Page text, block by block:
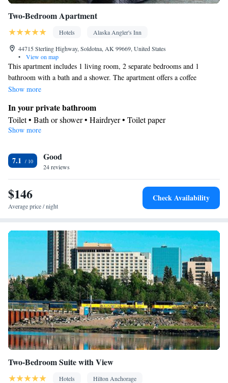
Two-Bedroom Apartment
Hotels
Alaska Angler's Inn
44715 Sterling Highway, Soldotna, AK 99669, United States
•
View on map
This apartment includes 1 living room, 2 separate bedrooms and 1
bathroom with a bath and a shower. The apartment offers a coffee
machine, a seating area, heating, as well as a flat-screen TV with cable
Show more
In your private bathroom
Toilet • Bath or shower • Hairdryer • Toilet paper
Facilities
Iron • Heating • Fan • Cable channels • Towels • Seating Area •
Socket near the bed • Microwave
Smoking: No smoking
Show more
7.1 Good
24 reviews
$146
Average price / night
Check Availability
Two-Bedroom Suite with View
Hotels
Hilton Anchorage